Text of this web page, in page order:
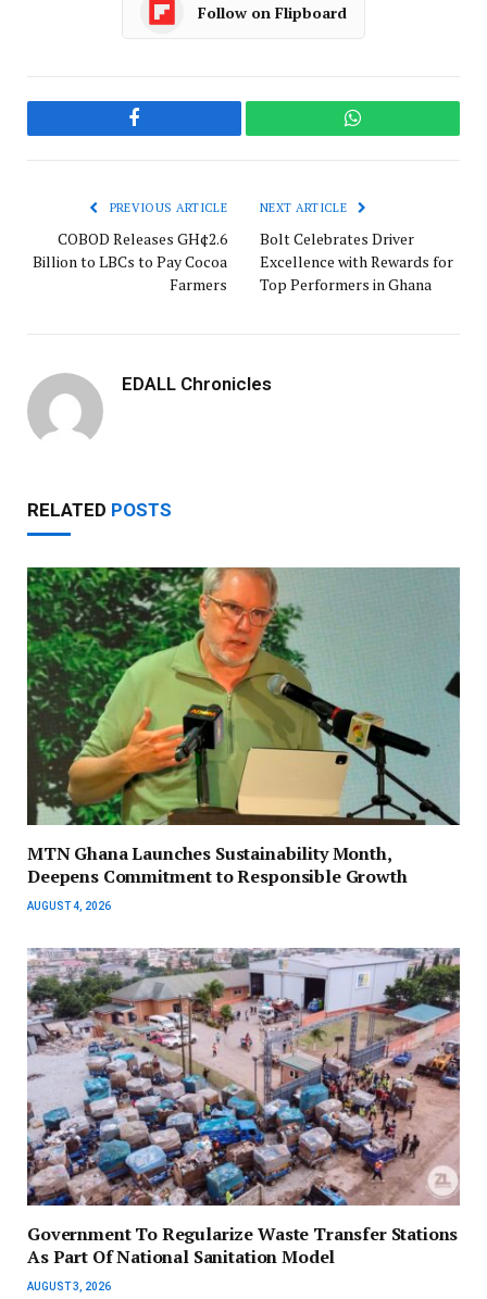
Follow on Flipboard
Facebook WhatsApp
PREVIOUS ARTICLE
COBOD Releases GH¢2.6
Billion to LBCs to Pay Cocoa
Farmers
NEXT ARTICLE
Bolt Celebrates Driver
Excellence with Rewards for
Top Performers in Ghana
EDALL Chronicles
RELATED POSTS
MTN Ghana Launches Sustainability Month,
Deepens Commitment to Responsible Growth
AUGUST 4, 2026
Government To Regularize Waste Transfer Stations
As Part Of National Sanitation Model
AUGUST 3, 2026